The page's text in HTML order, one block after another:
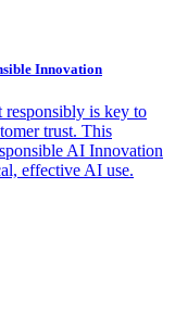
Innovation
is key to
trust. This
AI Innovation
effective AI use.